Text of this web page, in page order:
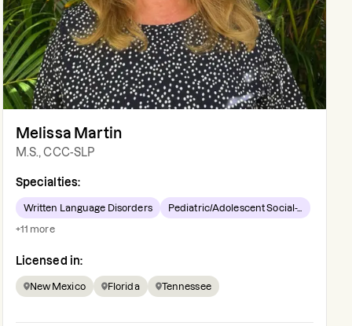
Melissa Martin
M.S., CCC-SLP
Specialties:
Written Language Disorders Pediatric/Adolescent Social-...
+11 more
Licensed in:
New Mexico Florida Tennessee